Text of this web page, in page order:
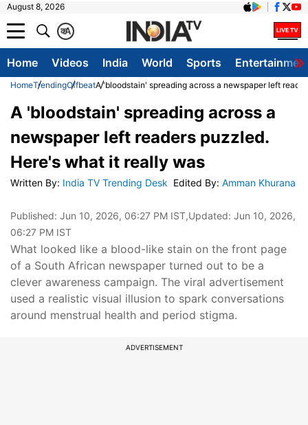
August 8, 2026
A
क
Home Videos India World Sports
HomeTrendingOffbeatA 'bloodstain' spreading across a newspaper left
A 'bloodstain' spreading across a
newspaper left readers puzzled.
Here's what it really was
Written By: India TV Trending Desk Edited By: Amman Khurana
Published: Jun 10, 2026, 06:27 PM IST,Updated: Jun 10, 2026,
06:27 PM IST
What looked like a blood-like stain on the front page
of a South African newspaper turned out to be a
clever awareness campaign. The viral advertisement
used a realistic visual illusion to spark conversations
around menstrual health and period stigma.
ADVERTISEMENT